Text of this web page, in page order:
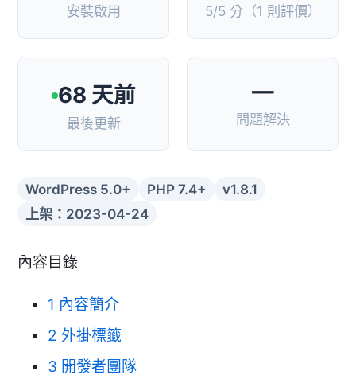
安裝啟用 5/5 分（1 則評價）
68 天前
最後更新
—
問題解決
WordPress 5.0+ PHP 7.4+
v1.8.1
上架：2023-04-24
內容目錄
1 內容簡介
2 外掛標籤
3 開發者團隊